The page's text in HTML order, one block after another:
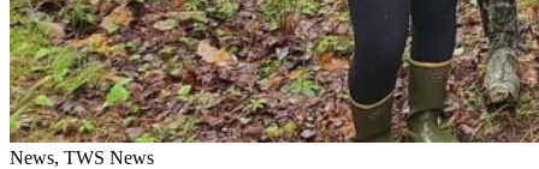
News, TWS News